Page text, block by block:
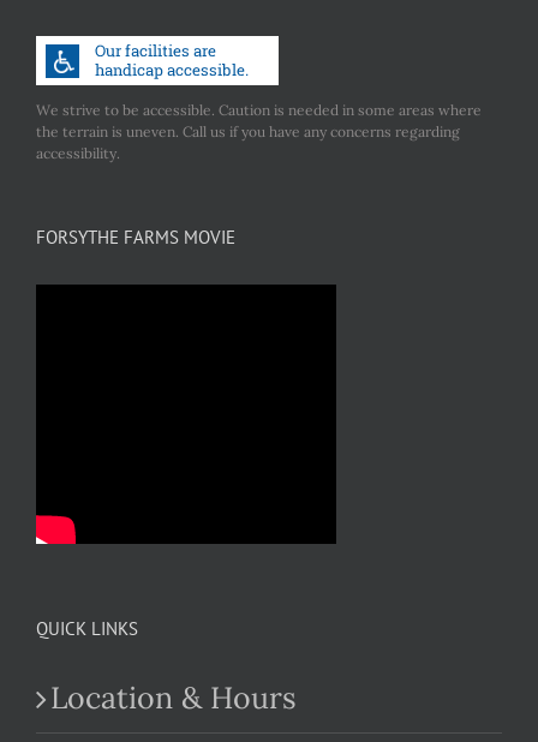
We strive to be accessible. Caution is needed in some areas where
the terrain is uneven. Call us if you have any concerns regarding
accessibility.
FORSYTHE FARMS MOVIE
QUICK LINKS
Location & Hours